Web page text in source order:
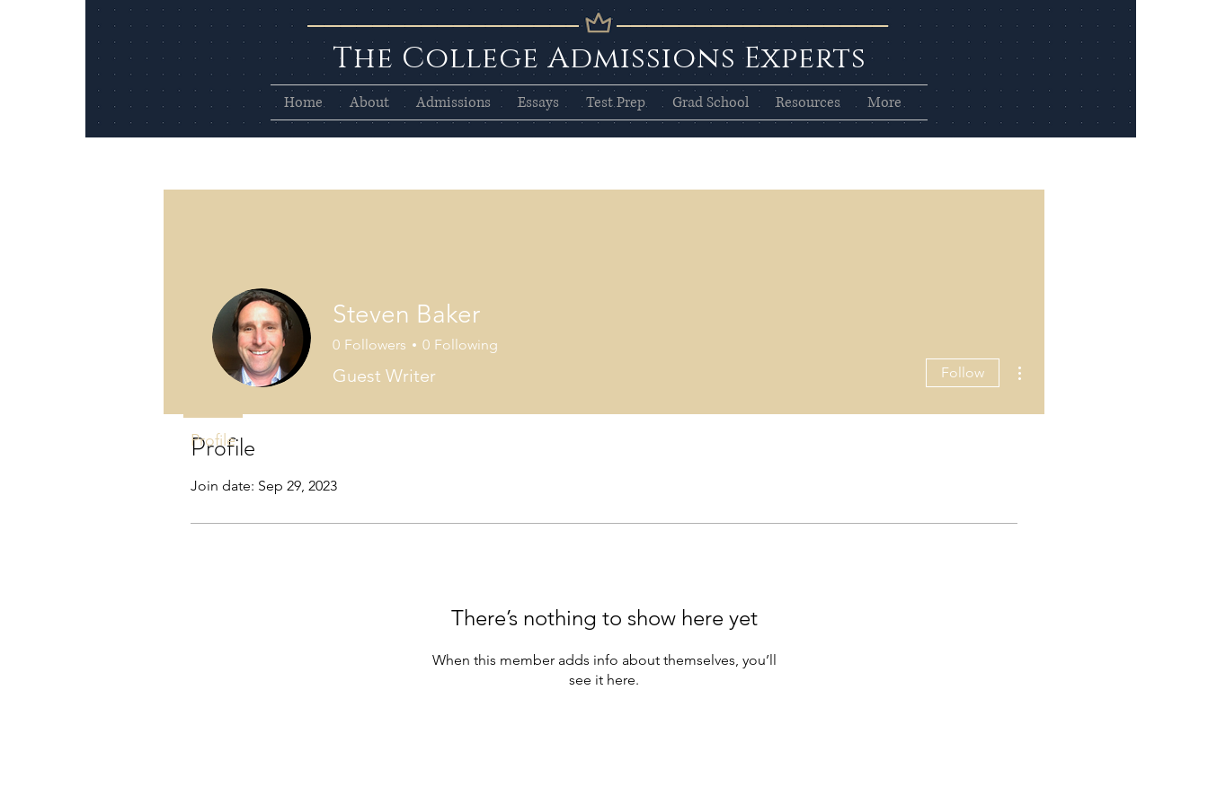
The College Admissions Experts
Home About Admissions Essays Test Prep Grad School Resources More
Profile
Join date: Sep 29, 2023
There’s nothing to show here yet
When this member adds info about themselves, you’ll
see it here.
Steven Baker
0 Followers 0 Following
Guest Writer Follow
Profile